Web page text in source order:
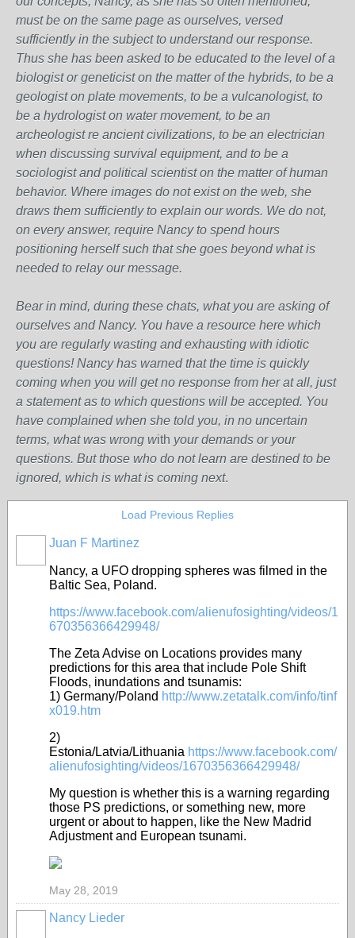
must be on the same page as ourselves, versed
sufficiently in the subject to understand our response.
Thus she has been asked to be educated to the level of a
biologist or geneticist on the matter of the hybrids, to be a
geologist on plate movements, to be a vulcanologist, to
be a hydrologist on water movement, to be an
archeologist re ancient civilizations, to be an electrician
when discussing survival equipment, and to be a
sociologist and political scientist on the matter of human
behavior. Where images do not exist on the web, she
draws them sufficiently to explain our words. We do not,
on every answer, require Nancy to spend hours
positioning herself such that she goes beyond what is
needed to relay our message.
Bear in mind, during these chats, what you are asking of
ourselves and Nancy. You have a resource here which
you are regularly wasting and exhausting with idiotic
questions! Nancy has warned that the time is quickly
coming when you will get no response from her at all, just
a statement as to which questions will be accepted. You
have complained when she told you, in no uncertain
terms, what was wrong with your demands or your
questions. But those who do not learn are destined to be
ignored, which is what is coming next.
Load Previous Replies
Juan F Martinez
Nancy, a UFO dropping spheres was filmed in the
Baltic Sea, Poland.
https://www.facebook.com/alienufosighting/videos/1
670356366429948/
The Zeta Advise on Locations provides many
predictions for this area that include Pole Shift
Floods, inundations and tsunamis:
1) Germany/Poland http://www.zetatalk.com/info/tinf
x019.htm
2)
Estonia/Latvia/Lithuania https://www.facebook.com/
alienufosighting/videos/1670356366429948/
My question is whether this is a warning regarding
those PS predictions, or something new, more
urgent or about to happen, like the New Madrid
Adjustment and European tsunami.
May 28, 2019
Nancy Lieder